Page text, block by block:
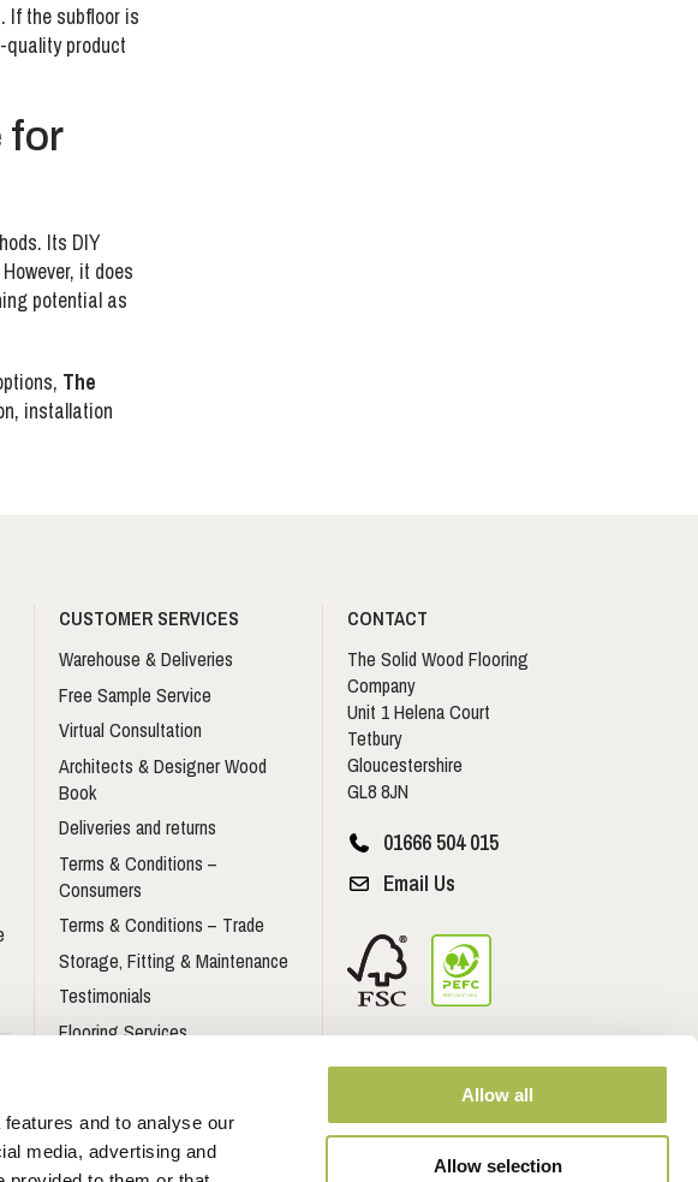
and to analyse our
media, advertising and
Allow all
Allow selection
If the subfloor is
quality product
for
Its DIY
it does
potential as
The
installation
CUSTOMER SERVICES
Warehouse & Deliveries
Free Sample Service
Virtual Consultation
Architects & Designer Wood
Book
Deliveries and returns
Terms & Conditions –
Consumers
Terms & Conditions – Trade
Storage, Fitting & Maintenance
Testimonials
Flooring Services
CONTACT
The Solid Wood Flooring
Company
Unit 1 Helena Court
Tetbury
Gloucestershire
GL8 8JN
01666 504 015
Email Us